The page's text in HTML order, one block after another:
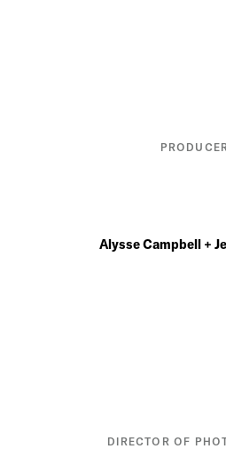
Alysse Campbell +
DIRECTOR OF